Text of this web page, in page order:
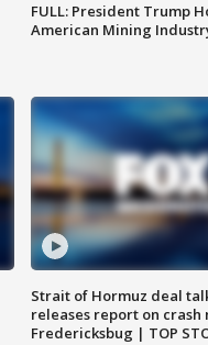
FULL: President Trump
American Mining
Strait of Hormuz deal
releases report on crash
Fredericksbug | TOP